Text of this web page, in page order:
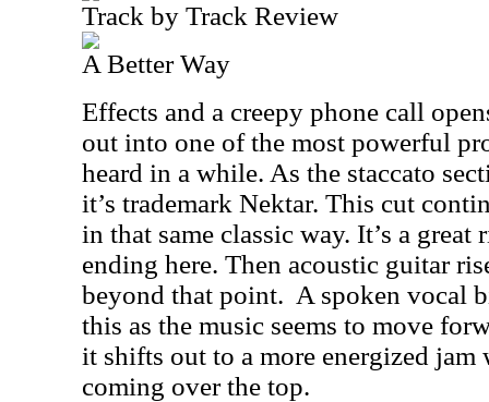
Track by Track Review
A Better Way
Effects and a creepy phone call
out into one of the most powerful
heard in a while. As the staccato
it’s trademark Nektar. This cut
in that same classic way. It’s a great
ending here. Then acoustic guitar
beyond that point. A spoken vocal
this as the music seems to move
it shifts out to a more energized jam
coming over the top.